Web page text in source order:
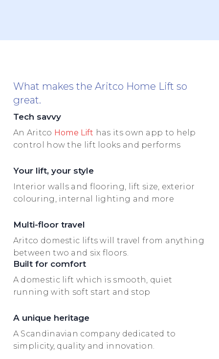
What makes the Aritco Home Lift so
great.
Tech savvy
An Aritco Home Lift has its own app to help
control how the lift looks and performs
Your lift, your style
Interior walls and flooring, lift size, exterior
colouring, internal lighting and more
Multi-floor travel
Aritco domestic lifts will travel from anything
between two and six floors.
Built for comfort
A domestic lift which is smooth, quiet
running with soft start and stop
A unique heritage
A Scandinavian company dedicated to
simplicity, quality and innovation.